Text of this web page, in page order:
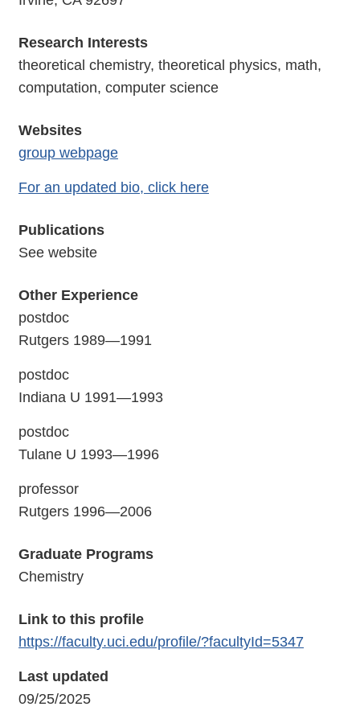
Research Interests
theoretical chemistry, theoretical physics, math,
computation, computer science
Websites
group webpage
For an updated bio, click here
Publications
See website
Other Experience
postdoc
Rutgers 1989—1991
postdoc
Indiana U 1991—1993
postdoc
Tulane U 1993—1996
professor
Rutgers 1996—2006
Graduate Programs
Chemistry
Link to this profile
https://faculty.uci.edu/profile/?facultyId=5347
Last updated
09/25/2025